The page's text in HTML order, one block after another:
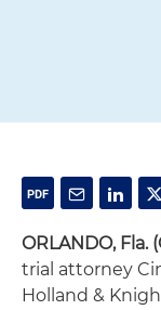
ORLANDO, Fla.
trial attorney
Holland &